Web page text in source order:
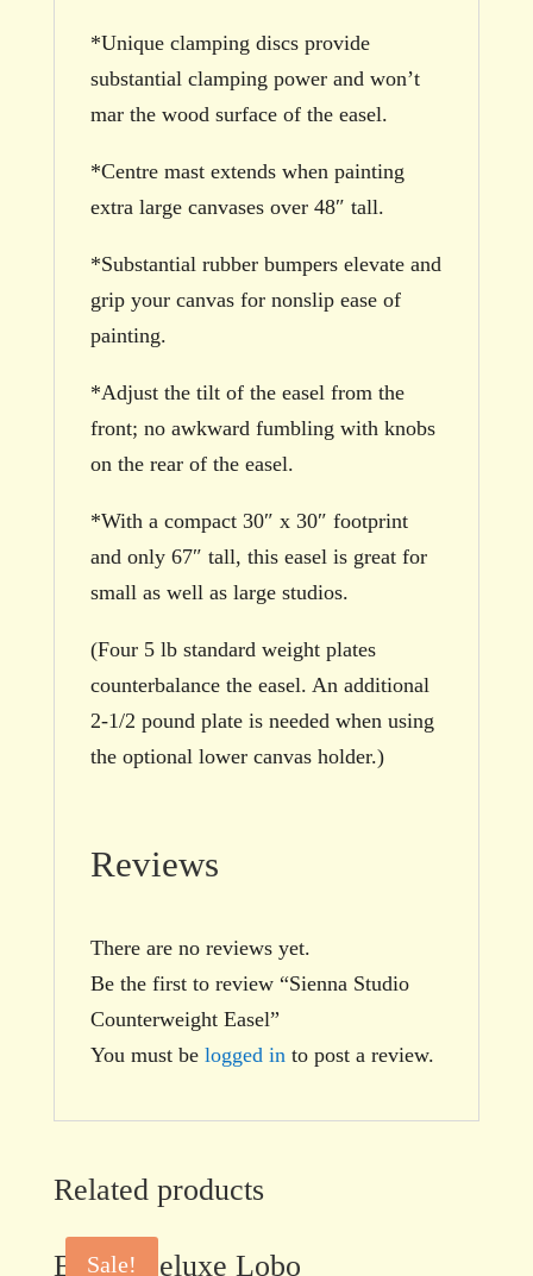
*Unique clamping discs provide
substantial clamping power and won’t
mar the wood surface of the easel.
*Centre mast extends when painting
extra large canvases over 48″ tall.
*Substantial rubber bumpers elevate and
grip your canvas for nonslip ease of
painting.
*Adjust the tilt of the easel from the
front; no awkward fumbling with knobs
on the rear of the easel.
*With a compact 30″ x 30″ footprint
and only 67″ tall, this easel is great for
small as well as large studios.
(Four 5 lb standard weight plates
counterbalance the easel. An additional
2-1/2 pound plate is needed when using
the optional lower canvas holder.)
Reviews
There are no reviews yet.
Be the first to review “Sienna Studio
Counterweight Easel”
You must be logged into post a review.
Related products
Sale!
BEST Deluxe Lobo